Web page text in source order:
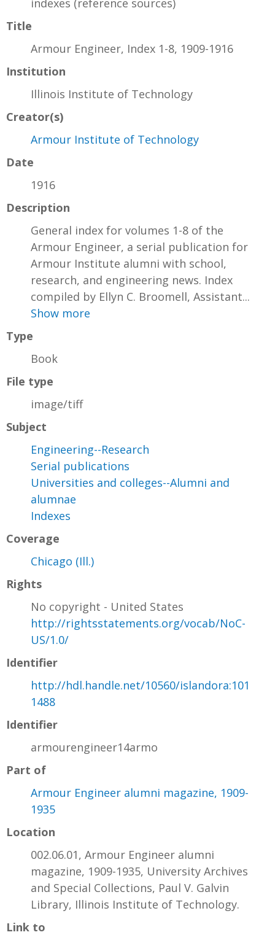
Title
Armour Engineer, Index 1-8, 1909-1916
Institution
Illinois Institute of Technology
Creator(s)
Armour Institute of Technology
Date
1916
Description
General index for volumes 1-8 of the
Armour Engineer, a serial publication for
Armour Institute alumni with school,
research, and engineering news. Index
compiled by Ellyn C. Broomell, Assistant...
Show more
Type
Book
File type
image/tiff
Subject
Engineering--Research
Serial publications
Universities and colleges--Alumni and
alumnae
Indexes
Coverage
Chicago (Ill.)
Rights
No copyright - United States
http://rightsstatements.org/vocab/NoC-
US/1.0/
Identifier
http://hdl.handle.net/10560/islandora:101
1488
Identifier
armourengineer14armo
Part of
Armour Engineer alumni magazine, 1909-
1935
Location
002.06.01, Armour Engineer alumni
magazine, 1909-1935, University Archives
and Special Collections, Paul V. Galvin
Library, Illinois Institute of Technology.
Link to